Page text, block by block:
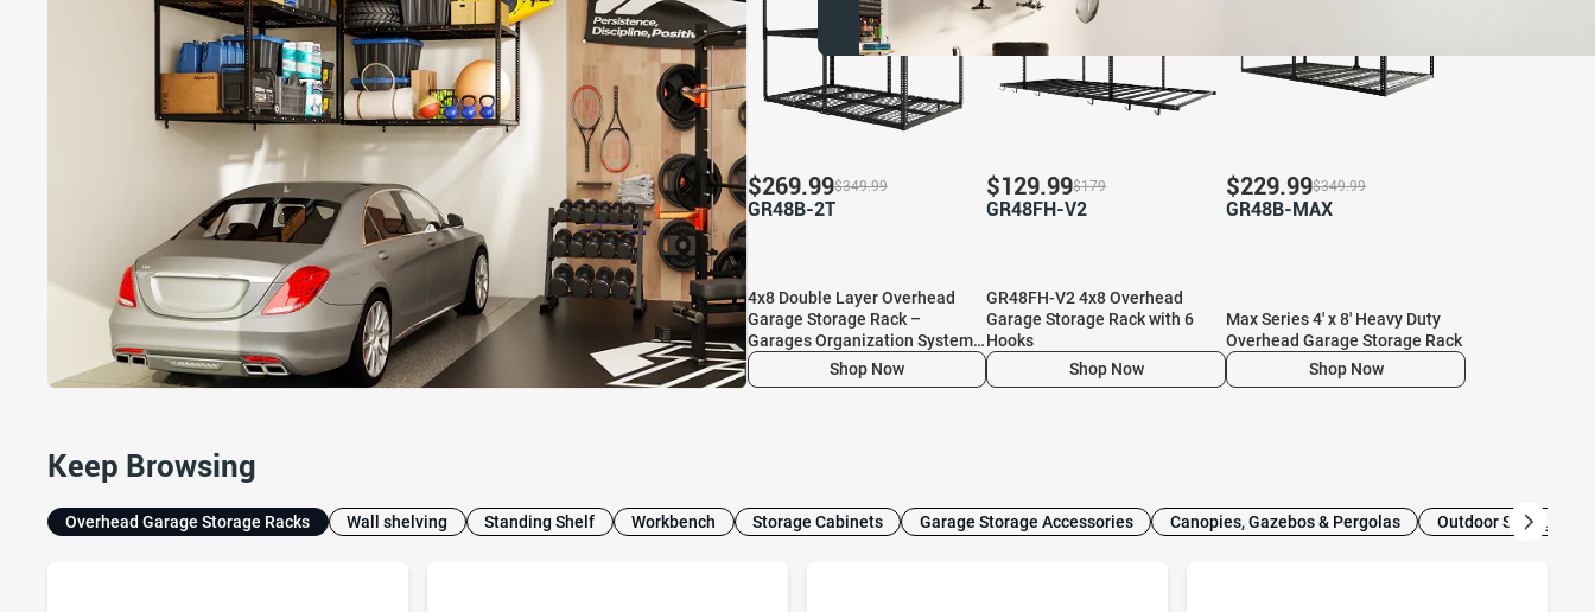
$269.99$349.99
GR48B-2T
4x8 Double Layer Overhead
Garage Storage Rack –
Garages Organization System
for 10–15 ft Tall Garage
Shop Now
$129.99$179
GR48FH-V2
GR48FH-V2 4x8 Overhead
Garage Storage Rack with 6
Hooks
Shop Now
$229.99$349.99
GR48B-MAX
Max Series 4′ x 8′ Heavy Duty
Overhead Garage Storage Rack
Shop Now
Keep Browsing
Overhead Garage Storage Racks Wall shelving Standing Shelf Workbench Storage Cabinets Garage Storage Accessories Canopies, Gazebos & Pergolas Outdoor Storage